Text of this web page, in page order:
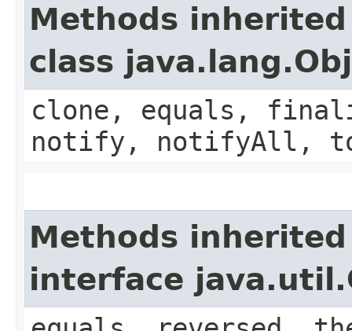
Methods
class
clone, equals,
notify, notifyAll,
Methods
interface